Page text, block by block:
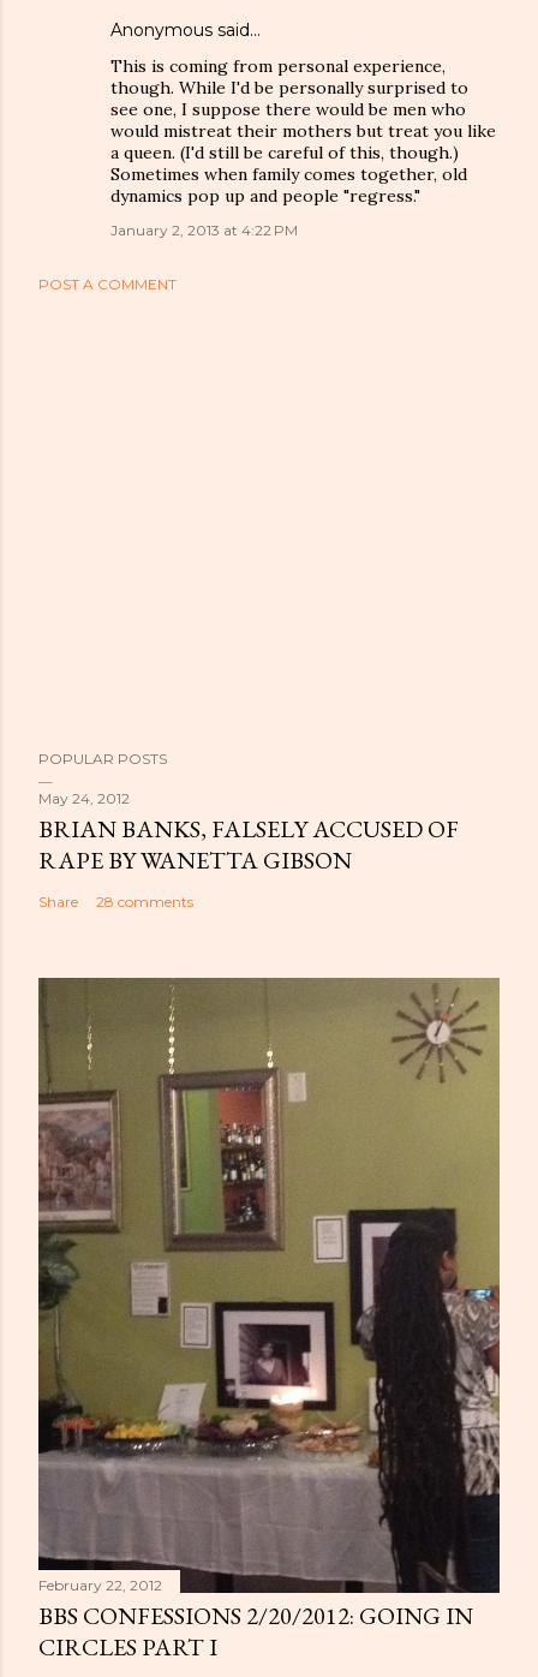
Anonymous said…
This is coming from personal experience,
though. While I'd be personally surprised to
see one, I suppose there would be men who
would mistreat their mothers but treat you like
a queen. (I'd still be careful of this, though.)
Sometimes when family comes together, old
dynamics pop up and people "regress."
January 2, 2013 at 4:22 PM
POST A COMMENT
POPULAR POSTS
May 24, 2012
BRIAN BANKS, FALSELY ACCUSED OF
RAPE BY WANETTA GIBSON
Share 28 comments
February 22, 2012
BBS CONFESSIONS 2/20/2012: GOING IN
CIRCLES PART I